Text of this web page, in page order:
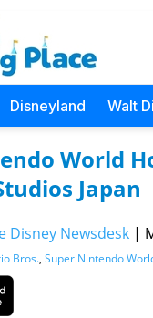
Disneyland Walt
World
Japan
Disney Newsdesk |
Bros., Super Nintendo